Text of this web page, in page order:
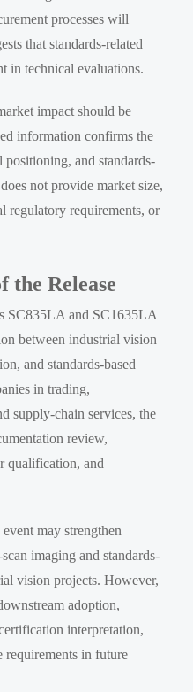
processes will
that standards-related
in technical evaluations.
impact should be
information confirms the
and standards-
not provide market size,
regulatory requirements, or
the Release
SC835LA and SC1635LA
between industrial vision
and standards-based
in trading,
supply-chain services, the
review,
qualification, and
may strengthen
imaging and standards-
vision projects. However,
adoption,
interpretation,
requirements in future